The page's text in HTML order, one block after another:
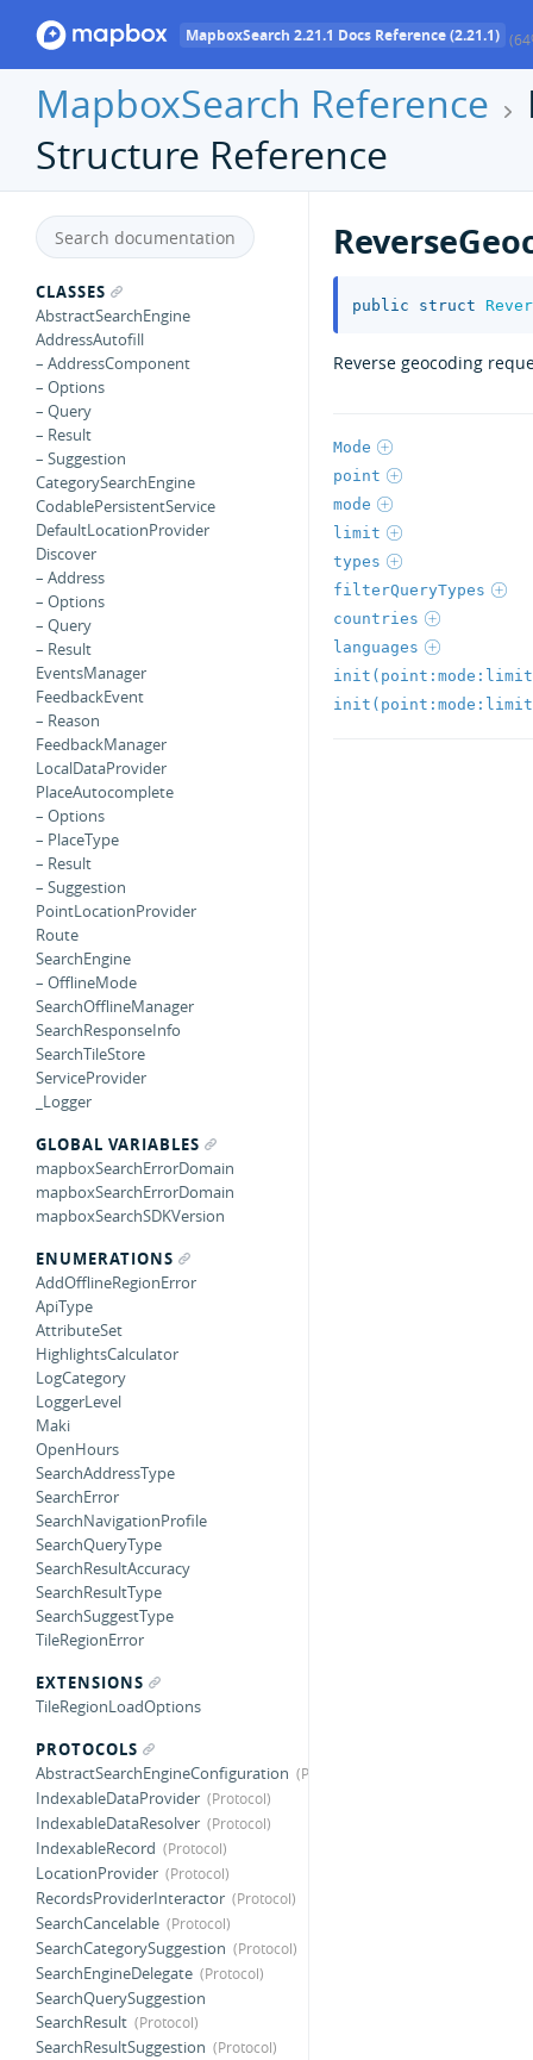
MapboxSearch 2.21.1 Docs Reference (2.21.1)
MapboxSearch Reference
Structure Reference
CLASSES
AbstractSearchEngine
AddressAutofill
– AddressComponent
– Options
– Query
– Result
– Suggestion
CategorySearchEngine
CodablePersistentService
DefaultLocationProvider
Discover
– Address
– Options
– Query
– Result
EventsManager
FeedbackEvent
– Reason
FeedbackManager
LocalDataProvider
PlaceAutocomplete
– Options
– PlaceType
– Result
– Suggestion
PointLocationProvider
Route
SearchEngine
– OfflineMode
SearchOfflineManager
SearchResponseInfo
SearchTileStore
ServiceProvider
_Logger
GLOBAL VARIABLES
mapboxSearchErrorDomain
mapboxSearchErrorDomain
mapboxSearchSDKVersion
ENUMERATIONS
AddOfflineRegionError
ApiType
AttributeSet
HighlightsCalculator
LogCategory
LoggerLevel
Maki
OpenHours
SearchAddressType
SearchError
SearchNavigationProfile
SearchQueryType
SearchResultAccuracy
SearchResultType
SearchSuggestType
TileRegionError
EXTENSIONS
TileRegionLoadOptions
PROTOCOLS
AbstractSearchEngineConfiguration
IndexableDataProvider
IndexableDataResolver
IndexableRecord
LocationProvider
RecordsProviderInteractor
SearchCancelable
SearchCategorySuggestion
SearchEngineDelegate
SearchQuerySuggestion
SearchResult
SearchResultSuggestion
public struct
Reverse geocoding
Mode
point
mode
limit
types
filterQueryTypes
countries
languages